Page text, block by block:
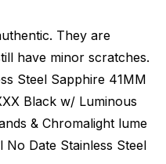
They are
have minor scratches.
Steel Sapphire 41MM
Black w/ Luminous
& Chromalight lume
No Date Stainless Steel